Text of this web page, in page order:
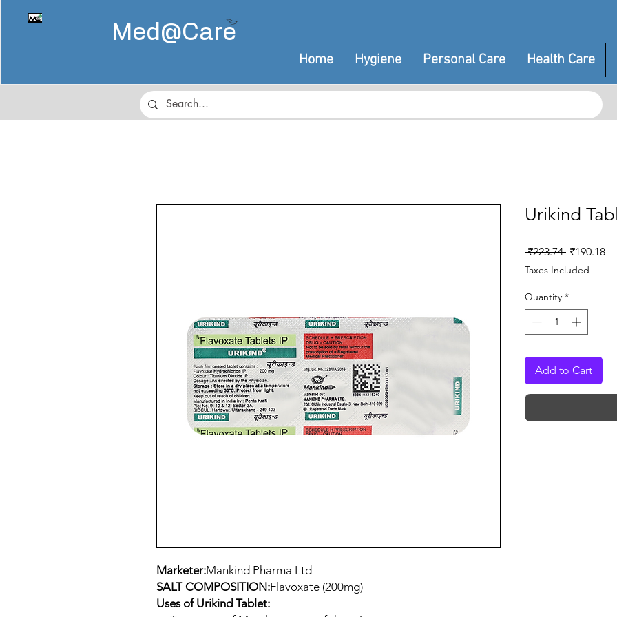
Med@Care
Home Hygiene Personal Care Health Care
Marketer:Mankind Pharma Ltd
SALT COMPOSITION:Flavoxate (200mg)
Uses of Urikind Tablet:
Urikind
₹223.74 Regular
Price
₹190.18
Taxes Included
Quantity *
Add to Cart